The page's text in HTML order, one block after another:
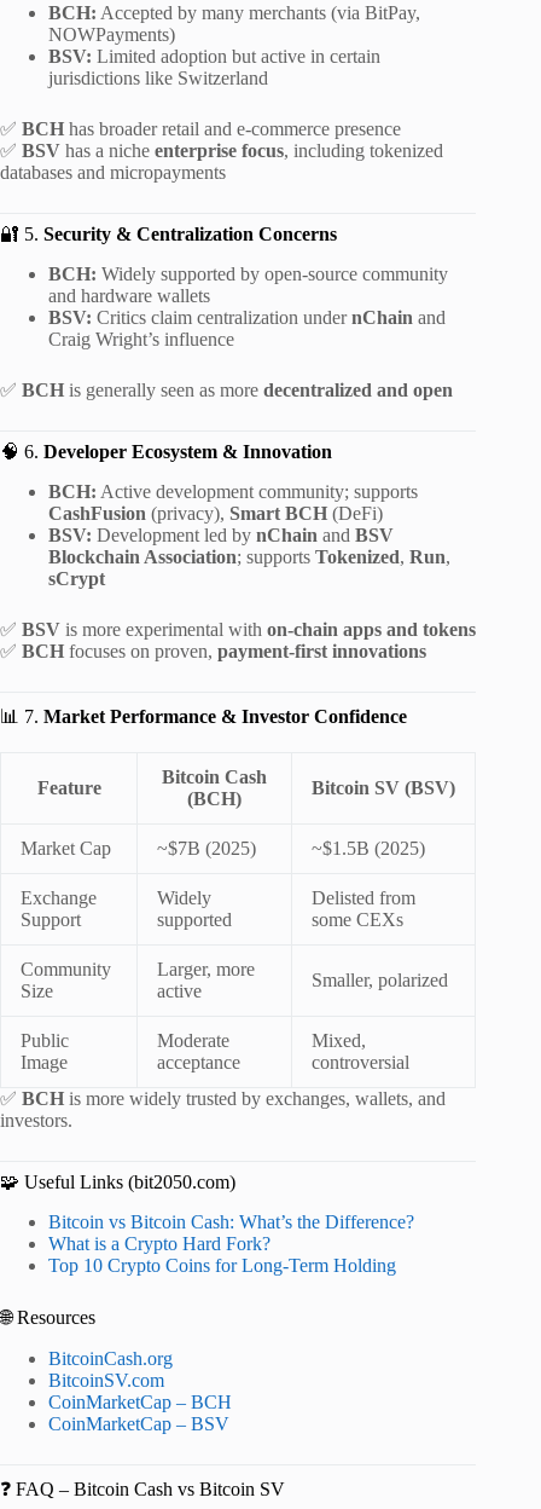
BCH: Accepted by many merchants (via BitPay,
NOWPayments)
BSV: Limited adoption but active in certain
jurisdictions like Switzerland
✅ BCH has broader retail and e-commerce presence
✅ BSV has a niche enterprise focus, including tokenized
databases and micropayments
🔐 5. Security & Centralization Concerns
BCH: Widely supported by open-source community
and hardware wallets
BSV: Critics claim centralization undernChain and
Craig Wright’s influence
✅ BCH is generally seen as more decentralized and open
🧠 6. Developer Ecosystem & Innovation
BCH: Active development community; supports
CashFusion (privacy), Smart BCH (DeFi)
BSV: Development led by nChain and BSV
Blockchain Association; supports Tokenized, Run,
sCrypt
✅ BSV is more experimental with on-chain apps and tokens
✅ BCH focuses on proven, payment-first innovations
📊 7. Market Performance & Investor Confidence
Feature
Bitcoin Cash
(BCH)
Bitcoin SV (BSV)
Market Cap ~$7B (2025) ~$1.5B (2025)
Exchange
Support
Widely
supported
Delisted from
some CEXs
Community
Size
Larger, more
active
Smaller, polarized
Public
Image
Moderate
acceptance
Mixed,
controversial
✅ BCH is more widely trusted by exchanges, wallets, and
investors.
🧩 Useful Links (bit2050.com)
Bitcoin vs Bitcoin Cash: What’s the Difference?
What is a Crypto Hard Fork?
Top 10 Crypto Coins for Long-Term Holding
🌐 Resources
BitcoinCash.org
BitcoinSV.com
CoinMarketCap – BCH
CoinMarketCap – BSV
❓ FAQ – Bitcoin Cash vs Bitcoin SV